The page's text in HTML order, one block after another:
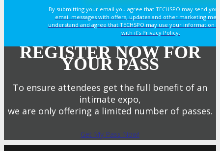
By submitting your email you agree that TECHSPO may send
email messages with offers, updates and other marketing
understand and agree that TECHSPO may use your information
with it’s Privacy Policy.
REGISTER NOW FOR
YOUR PASS
To ensure attendees get the full benefit of an
intimate expo,
we are only offering a limited number of passes.
Get My Pass Now!